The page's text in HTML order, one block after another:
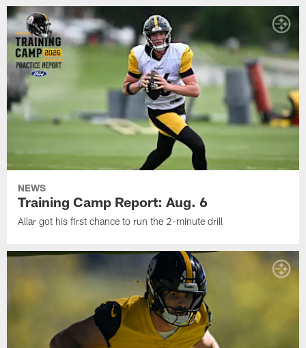
NEWS
Training Camp Report: Aug. 6
Allar got his first chance to run the 2-minute drill